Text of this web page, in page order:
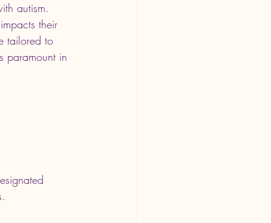
autism.
their
tailored to
paramount in